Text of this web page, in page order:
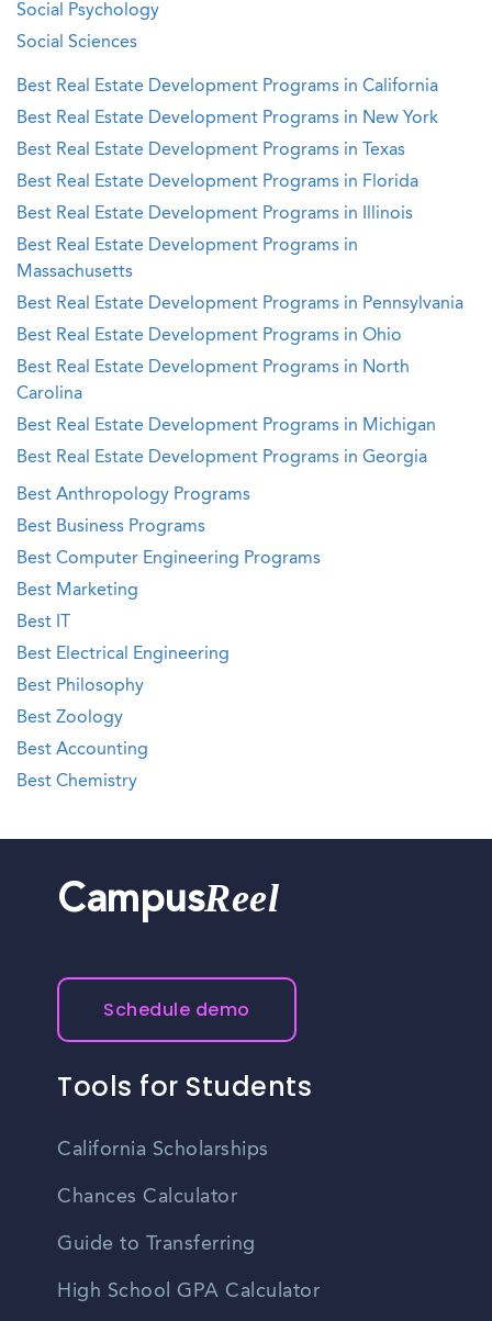
Social Psychology
Social Sciences
Best Real Estate Development Programs in California
Best Real Estate Development Programs in New York
Best Real Estate Development Programs in Texas
Best Real Estate Development Programs in Florida
Best Real Estate Development Programs in Illinois
Best Real Estate Development Programs in
Massachusetts
Best Real Estate Development Programs in Pennsylvania
Best Real Estate Development Programs in Ohio
Best Real Estate Development Programs in North
Carolina
Best Real Estate Development Programs in Michigan
Best Real Estate Development Programs in Georgia
Best Anthropology Programs
Best Business Programs
Best Computer Engineering Programs
Best Marketing
Best IT
Best Electrical Engineering
Best Philosophy
Best Zoology
Best Accounting
Best Chemistry
CampusReel
Schedule demo
Tools for Students
California Scholarships
Chances Calculator
Guide to Transferring
High School GPA Calculator